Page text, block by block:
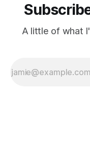
A little of what